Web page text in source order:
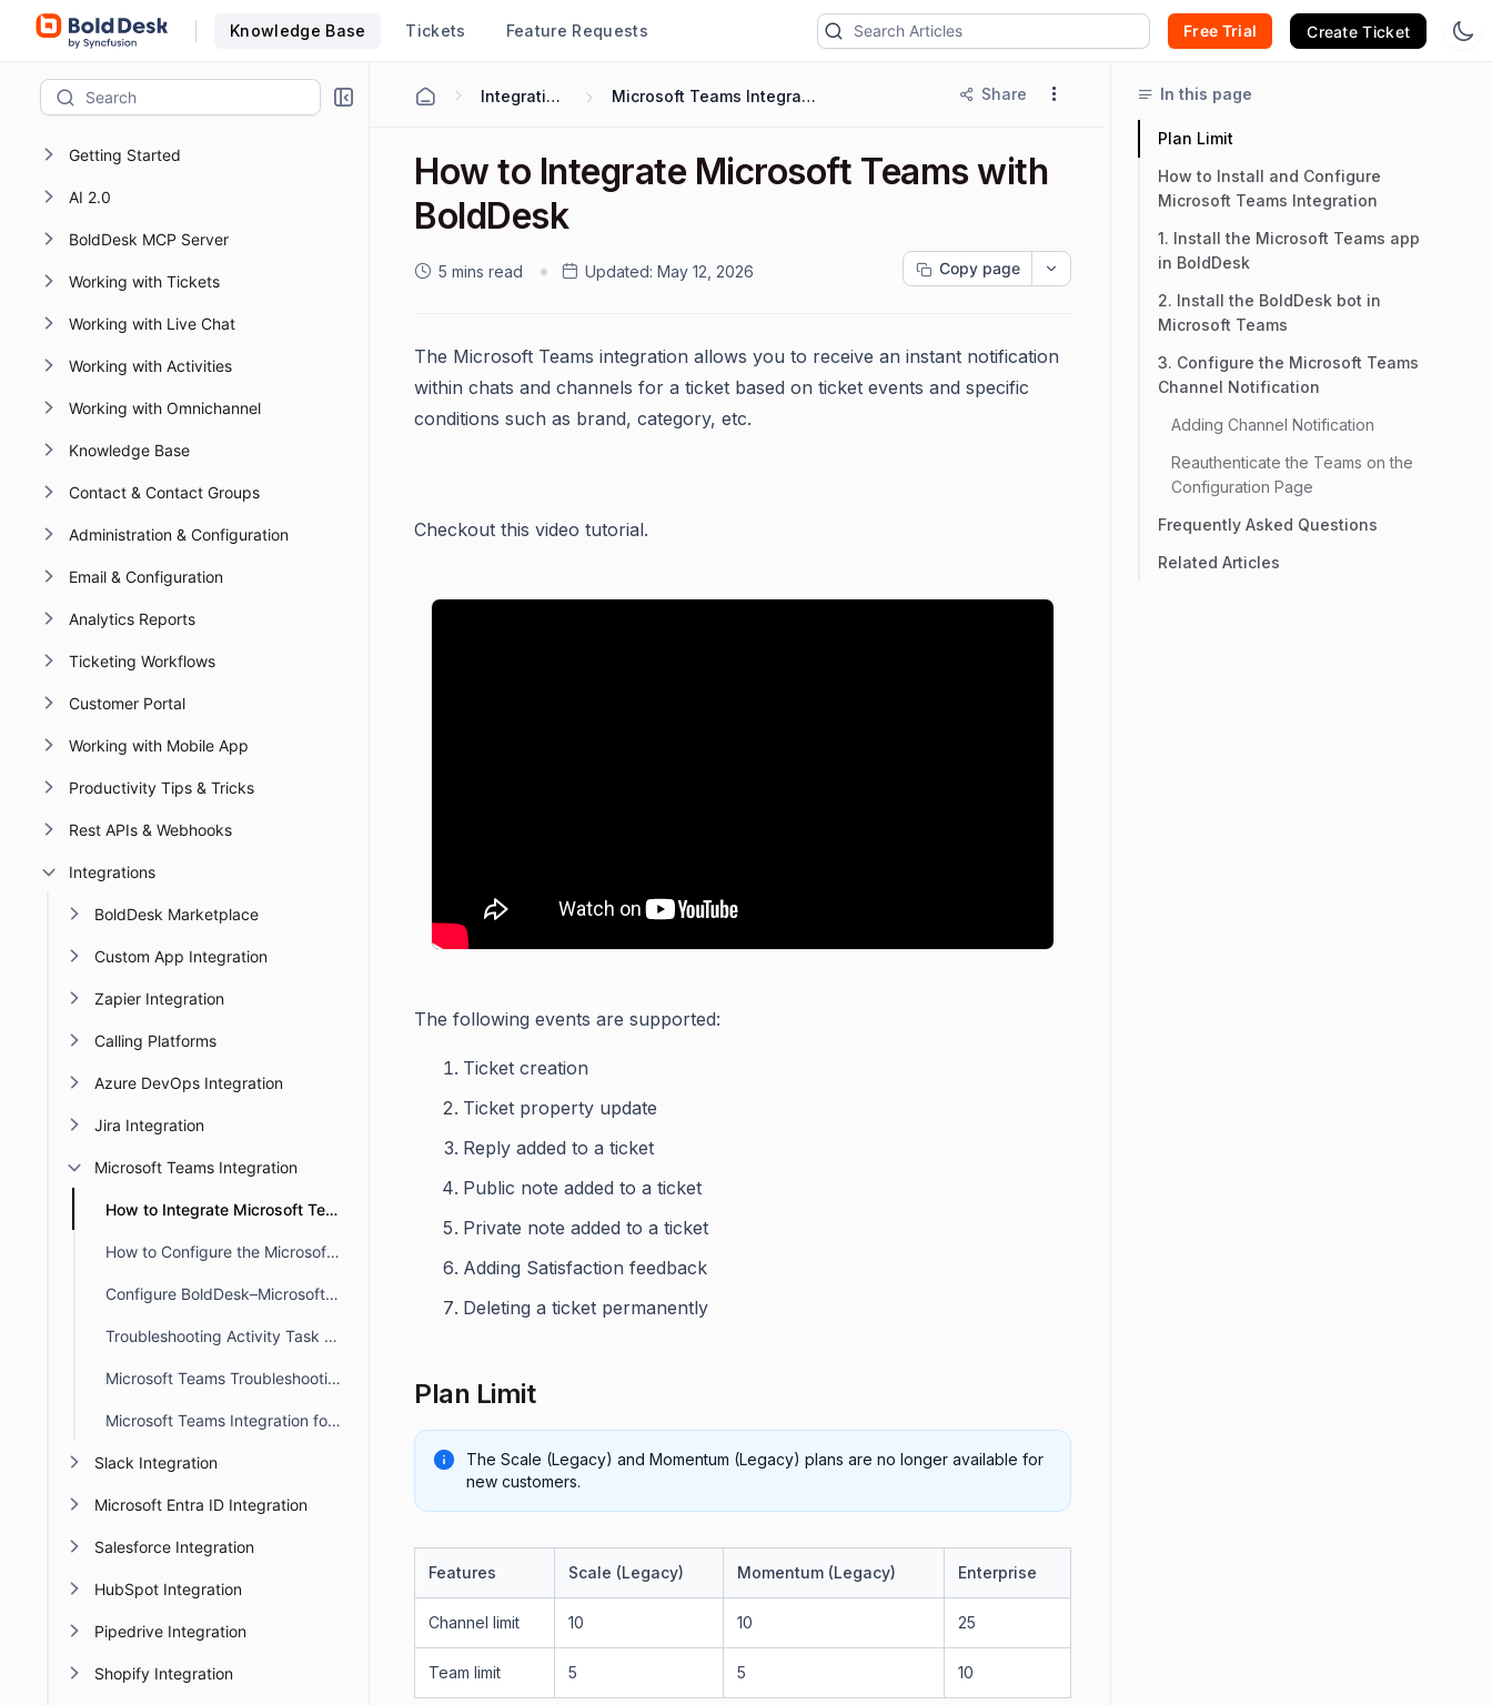
Knowledge Base Tickets Feature Requests Free Trial Create Ticket
Getting Started
AI 2.0
BoldDesk MCP Server
Working with Tickets
Working with Live Chat
Working with Activities
Working with Omnichannel
Knowledge Base
Contact & Contact Groups
Administration & Configuration
Email & Configuration
Analytics Reports
Ticketing Workflows
Customer Portal
Working with Mobile App
Productivity Tips & Tricks
Rest APIs & Webhooks
Integrations
BoldDesk Marketplace
Custom App Integration
Zapier Integration
Calling Platforms
Azure DevOps Integration
Jira Integration
Microsoft Teams Integration
How to Integrate Microsoft Teams with BoldDesk
How to Configure the Microsoft Teams Channel Notifications
Configure BoldDesk–Microsoft Teams Integration for Ticket Actions
Troubleshooting Activity Task Alerts in Microsoft Teams
Microsoft Teams Troubleshooting
Microsoft Teams Integration for Side Threads in BoldDesk
Slack Integration
Microsoft Entra ID Integration
Salesforce Integration
HubSpot Integration
Pipedrive Integration
Shopify Integration
Integrations Microsoft Teams Integration Share
How to Integrate Microsoft Teams with
BoldDesk
5 mins read Updated: May 12, 2026 Copy page
The Microsoft Teams integration allows you to receive an instant notification
within chats and channels for a ticket based on ticket events and specific
conditions such as brand, category, etc.
Checkout this video tutorial.
The following events are supported:
Ticket creation
Ticket property update
Reply added to a ticket
Public note added to a ticket
Private note added to a ticket
Adding Satisfaction feedback
Deleting a ticket permanently
Plan Limit
The Scale (Legacy) and Momentum (Legacy) plans are no longer available for
new customers.
Features Scale (Legacy) Momentum (Legacy) Enterprise
Channel limit 10 10 25
Team limit 5 5 10
In this page
Plan Limit
How to Install and Configure
Microsoft Teams Integration
1. Install the Microsoft Teams app
in BoldDesk
2. Install the BoldDesk bot in
Microsoft Teams
3. Configure the Microsoft Teams
Channel Notification
Adding Channel Notification
Reauthenticate the Teams on the
Configuration Page
Frequently Asked Questions
Related Articles